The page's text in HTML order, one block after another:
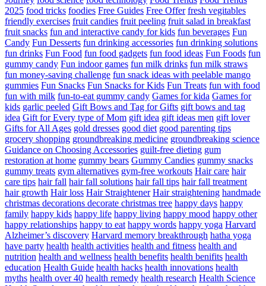
2025 food tricks foodies Free Guides Free Offer fresh vegitables
friendly exercises fruit candies fruit peeling fruit salad in breakfast
fruit snacks fun and interactive candy for kids fun beverages Fun
Candy Fun Desserts fun drinking accessories fun drinking solutions
fun drinks Fun Food fun food gadgets fun food ideas Fun Foods fun
gummy candy Fun indoor games fun milk drinks fun milk straws
fun money-saving challenge fun snack ideas with peelable mango
gummies Fun Snacks Fun Snacks for Kids Fun Treats fun with food
fun with milk fun-to-eat gummy candy Games for kida Games for
kids garlic peeled Gift Bows and Tag for Gifts gift bows and tag
idea Gift for Every type of Mom gift idea gift ideas men gift lover
Gifts for All Ages gold dresses good diet good parenting tips
grocery shopping groundbreaking medicine groundbreaking science
Guidance on Choosing Accessories guilt-free dieting gum
restoration at home gummy bears Gummy Candies gummy snacks
gummy treats gym alternatives gym-free workouts Hair care hair
care tips hair fall hair fall solutions hair fall tips hair fall treatment
hair growth Hair loss Hair Straightener Hair straightening handmade
christmas decorations decorate christmas tree happy days happy
family happy kids happy life happy living happy mood happy other
happy relationships happy to eat happy words happy yoga Harvard
Alzheimer’s discovery Harvard memory breakthrough hatha yoga
have party health health activities health and fitness health and
nutrition health and wellness health benefits health benifits health
education Health Guide health hacks health innovations health
myths health over 40 health remedy health research Health Science